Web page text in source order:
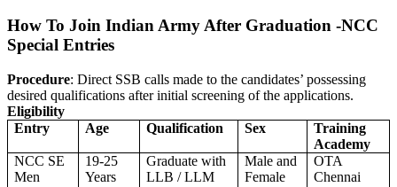
How To Join Indian Army After Graduation -NCC
Special Entries
Procedure: Direct SSB calls made to the candidates’ possessing
desired qualifications after initial screening of the applications.
Eligibility
Entry
Age Qualification Sex
Training
Academy
NCC SE
Men
19-25
Years
Graduate with
LLB / LLM
Male and
Female
OTA
Chennai